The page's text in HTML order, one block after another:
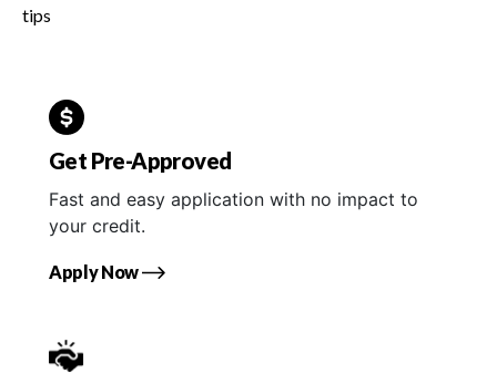
tips
Get Pre-Approved
Fast and easy application with no impact to
your credit.
Apply Now